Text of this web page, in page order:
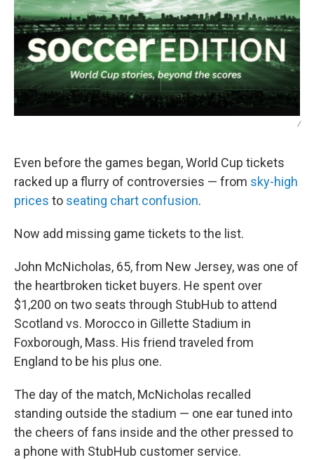
/
Even before the games began, World Cup tickets
racked up a flurry of controversies — from sky-high
prices to seating chart confusion.
Now add missing game tickets to the list.
John McNicholas, 65, from New Jersey, was one of
the heartbroken ticket buyers. He spent over
$1,200 on two seats through StubHub to attend
Scotland vs. Morocco in Gillette Stadium in
Foxborough, Mass. His friend traveled from
England to be his plus one.
The day of the match, McNicholas recalled
standing outside the stadium — one ear tuned into
the cheers of fans inside and the other pressed to
a phone with StubHub customer service.